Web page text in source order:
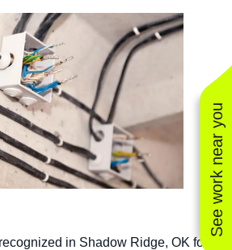
See work near you
in Shadow Ridge, OK for